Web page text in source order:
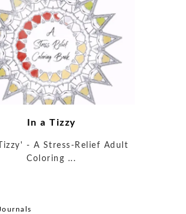
In a Tizzy
- A Stress-Relief Adult
Coloring ...